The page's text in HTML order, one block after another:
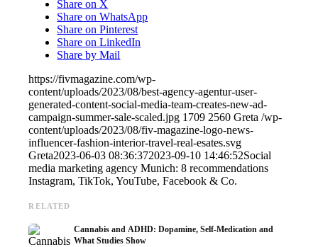
Share on X
Share on WhatsApp
Share on Pinterest
Share on LinkedIn
Share by Mail
https://fivmagazine.com/wp-
content/uploads/2023/08/best-agency-agentur-user-
generated-content-social-media-team-creates-new-ad-
campaign-summer-sale-scaled.jpg 1709 2560 Greta /wp-
content/uploads/2023/08/fiv-magazine-logo-news-
influencer-fashion-interior-travel-real-esates.svg
Greta2023-06-03 08:36:372023-09-10 14:46:52Social
media marketing agency Munich: 8 recommendations ️
Instagram, TikTok, YouTube, Facebook & Co.
RELATED
Cannabis and ADHD: Dopamine, Self-Medication and
What Studies Show